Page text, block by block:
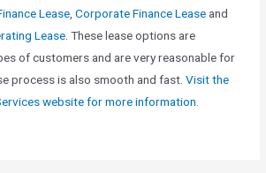
Lease ,Corporate Finance Lease and
Lease . These lease options are
of customers and are very reasonable for
process is also smooth and fast.Visit the
website for more information.